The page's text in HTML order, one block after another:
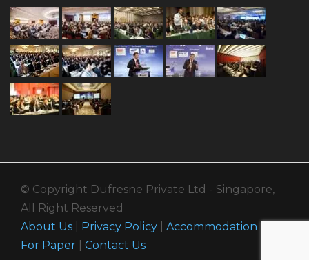
© Copyright Dufresne Private Ltd - Singapore,
All Right Reserved
About Us
Privacy Policy Accommodation
For Paper
Contact Us